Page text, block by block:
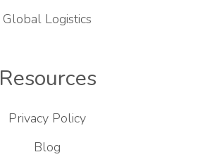
Global Logistics
Resources
Privacy Policy
Blog